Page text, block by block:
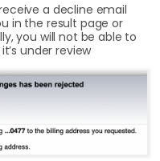
a decline email
in the result page or
you will not be able to
under review